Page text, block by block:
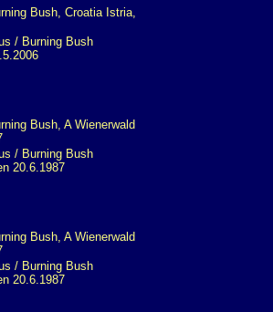
/ Burning Bush
/ Burning Bush
20.6.1987
/ Burning Bush
20.6.1987